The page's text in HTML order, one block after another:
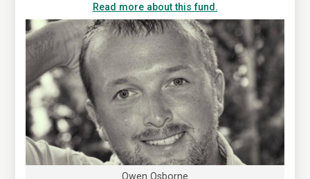
Read more about this fund.
Owen Osborne